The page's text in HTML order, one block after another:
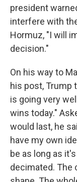
president
interfere with
Hormuz, "I will
decision."
On his way to
his post, Trump
is going very
wins today."
would last, he
have my own
be as long as
decimated. The